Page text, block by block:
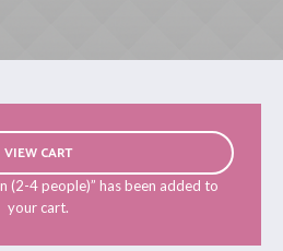
VIEW CART
(2-4 people)” has been added to
your cart.